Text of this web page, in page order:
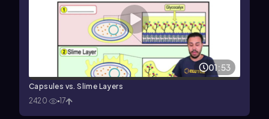
01:53
Capsules vs. Slime Layers
2420
17